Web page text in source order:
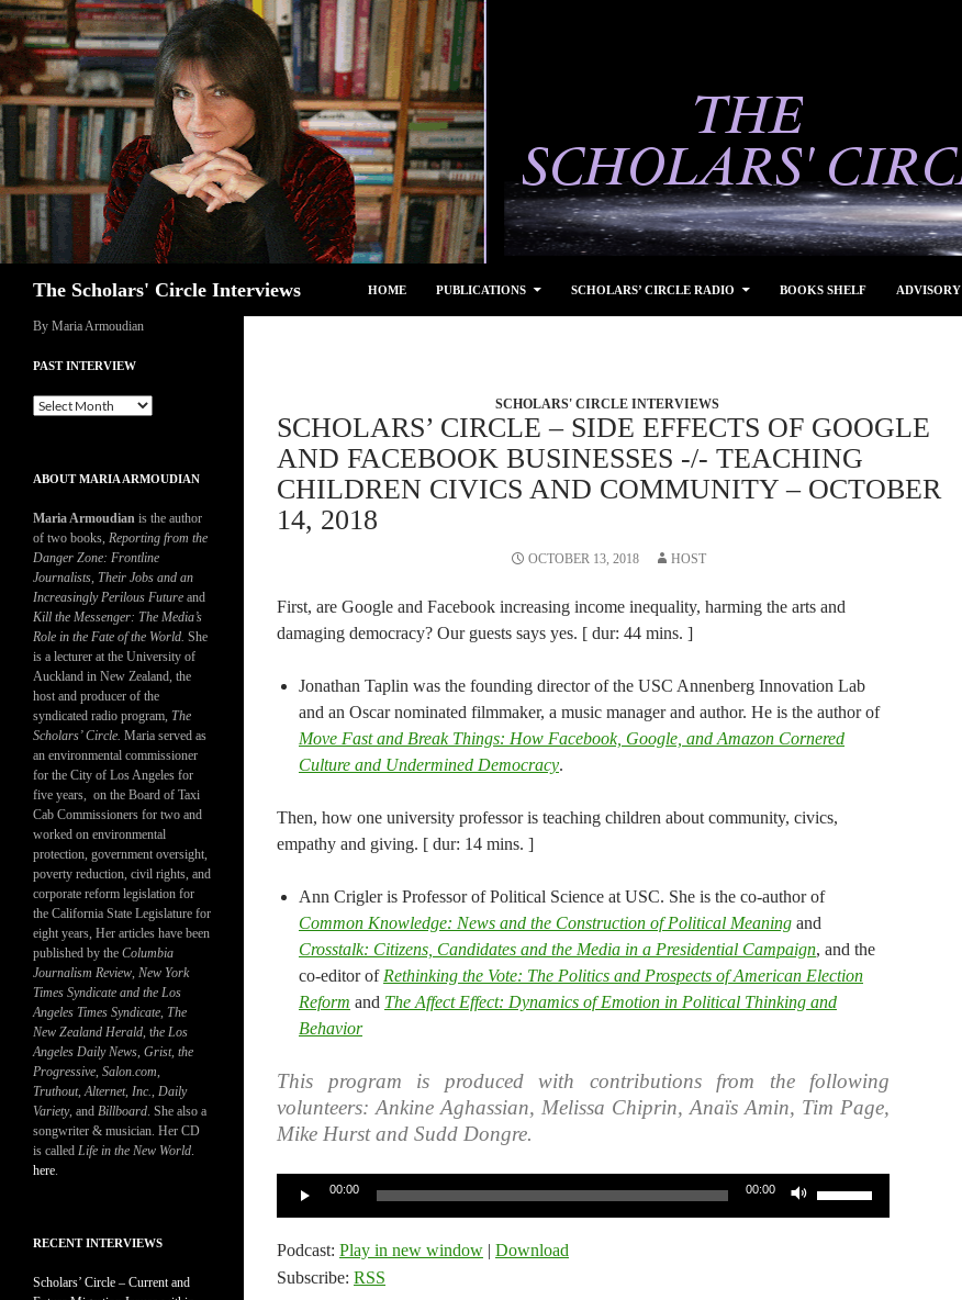
Skip
to
content
The Scholars' Circle Interviews HOME PUBLICATIONS SCHOLARS’ CIRCLE RADIO BOOKS SHELF ADVISORY
SCHOLARS' CIRCLE INTERVIEWS
SCHOLARS’ CIRCLE – SIDE EFFECTS OF GOOGLE
AND FACEBOOK BUSINESSES -/- TEACHING
CHILDREN CIVICS AND COMMUNITY – OCTOBER
14, 2018
OCTOBER 13, 2018 HOST
First, are Google and Facebook increasing income inequality, harming the arts and
damaging democracy? Our guests says yes. [ dur: 44 mins. ]
Jonathan Taplin was the founding director of the USC Annenberg Innovation Lab
and an Oscar nominated filmmaker, a music manager and author. He is the author of
Move Fast and Break Things: How Facebook, Google, and Amazon Cornered
Culture and Undermined Democracy.
Then, how one university professor is teaching children about community, civics,
empathy and giving. [ dur: 14 mins. ]
Ann Crigler is Professor of Political Science at USC. She is the co-author of
Common Knowledge: News and the Construction of Political Meaning and
Crosstalk: Citizens, Candidates and the Media in a Presidential Campaign, and the
co-editor of Rethinking the Vote: The Politics and Prospects of American Election
Reform and The Affect Effect: Dynamics of Emotion in Political Thinking and
Behavior
This program is produced with contributions from the following
volunteers: Ankine Aghassian, Melissa Chiprin, Anaïs Amin, Tim Page,
Mike Hurst and Sudd Dongre.
00:00 00:00
Podcast: Play in new window | Download
Subscribe: RSS
By Maria Armoudian
PAST INTERVIEW
Past
ABOUT MARIA ARMOUDIAN
Maria Armoudian is the author
of two books, Reporting from the
Danger Zone: Frontline
Journalists, Their Jobs and an
Increasingly Perilous Future and
Kill the Messenger: The Media’s
Role in the Fate of the World. She
is a lecturer at the University of
Auckland in New Zealand, the
host and producer of the
syndicated radio program, The
Scholars’ Circle. Maria served as
an environmental commissioner
for the City of Los Angeles for
five years, on the Board of Taxi
Cab Commissioners for two and
worked on environmental
protection, government oversight,
poverty reduction, civil rights, and
corporate reform legislation for
the California State Legislature for
eight years, Her articles have been
published by the Columbia
Journalism Review, New York
Times Syndicate and the Los
Angeles Times Syndicate, The
New Zealand Herald, the Los
Angeles Daily News, Grist, the
Progressive, Salon.com,
Truthout,Alternet, Inc., Daily
Variety, and Billboard. She also a
songwriter & musician. Her CD
is called Life in the New World.
here.
RECENT INTERVIEWS
Scholars’ Circle – Current and